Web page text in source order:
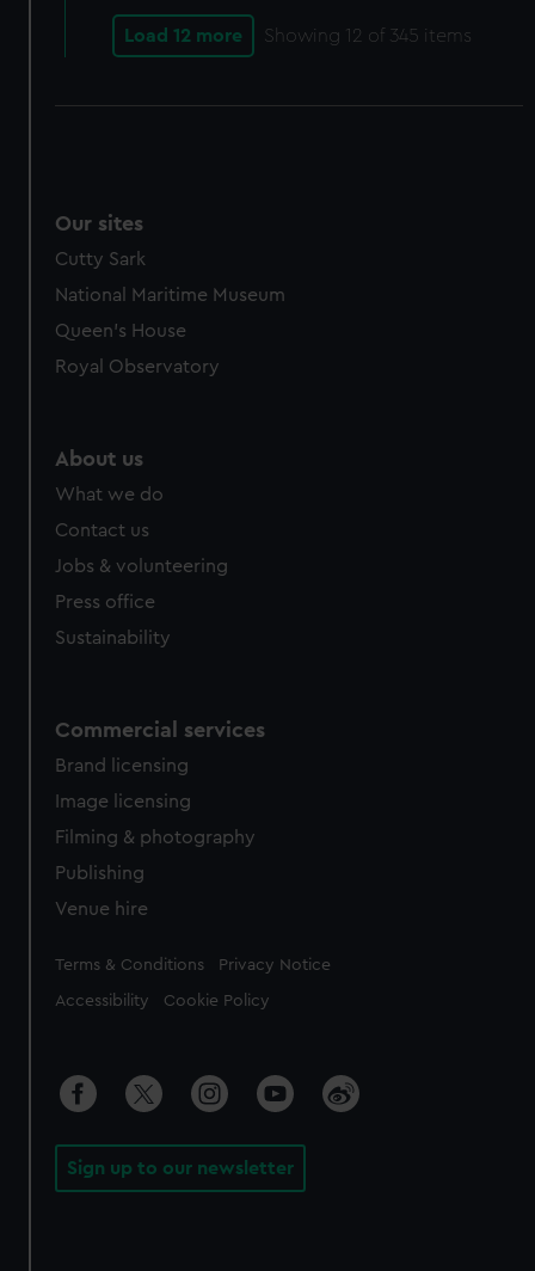
Load 12 more Showing 12 of 345 items
Our sites
Cutty Sark
National Maritime Museum
Queen's House
Royal Observatory
About us
What we do
Contact us
Jobs & volunteering
Press office
Sustainability
Commercial services
Brand licensing
Image licensing
Filming & photography
Publishing
Venue hire
Legal
Terms & Conditions Privacy Notice
Accessibility Cookie Policy
Sign up to our newsletter